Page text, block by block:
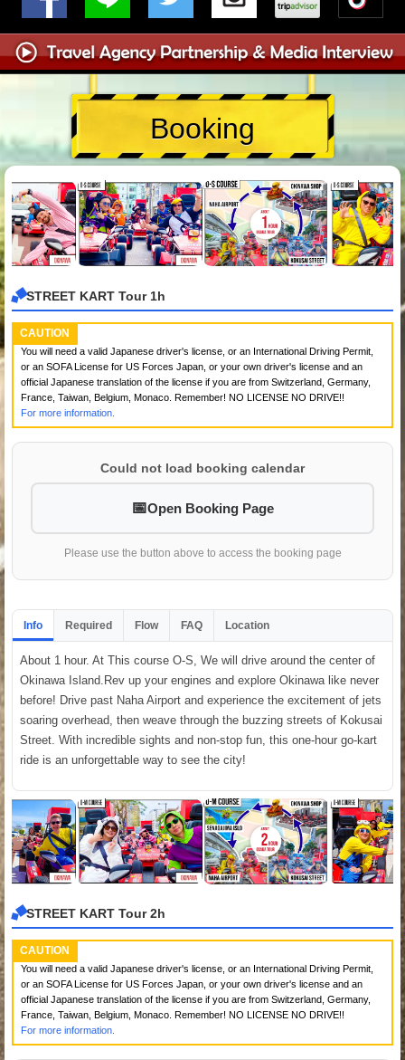
Booking
STREET KART Tour 1h
CAUTION
You will need a valid Japanese driver's license, or an International Driving Permit,
or an SOFA License for US Forces Japan, or your own driver's license and an
official Japanese translation of the license if you are from Switzerland, Germany,
France, Taiwan, Belgium, Monaco. Remember! NO LICENSE NO DRIVE!!
For more information.
Could not load booking calendar
Open Booking Page
Please use the button above to access the booking page
Info Required Flow FAQ Location
About 1 hour. At This course O-S, We will drive around the center of
Okinawa Island.Rev up your engines and explore Okinawa like never
before! Drive past Naha Airport and experience the excitement of jets
soaring overhead, then weave through the buzzing streets of Kokusai
Street. With incredible sights and non-stop fun, this one-hour go-kart
ride is an unforgettable way to see the city!
STREET KART Tour 2h
CAUTION
You will need a valid Japanese driver's license, or an International Driving Permit,
or an SOFA License for US Forces Japan, or your own driver's license and an
official Japanese translation of the license if you are from Switzerland, Germany,
France, Taiwan, Belgium, Monaco. Remember! NO LICENSE NO DRIVE!!
For more information.